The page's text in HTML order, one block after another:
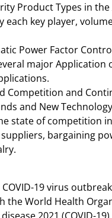
Product Types in
key player,
Power Factor
major Application
Competition and
and New Technology
state of competition
bargaining
19 virus
World Health